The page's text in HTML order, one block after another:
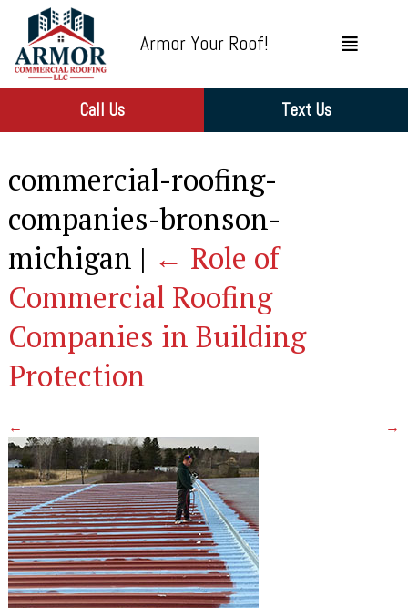
Armor Your Roof!
Call Us Text Us
commercial-roofing-
companies-bronson-
michigan | ← Role of
Commercial Roofing
Companies in Building
Protection
← →